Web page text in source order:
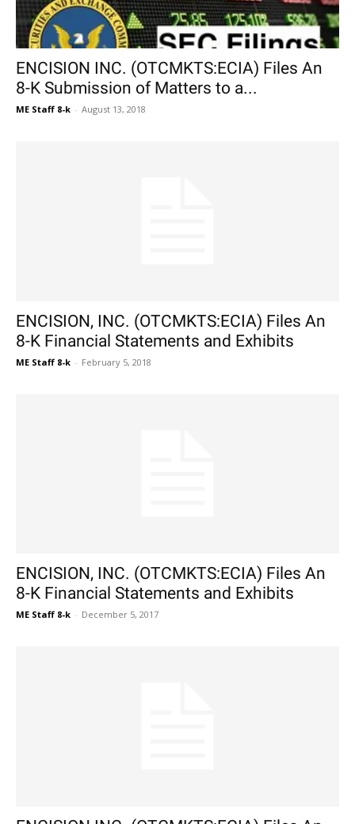
ENCISION INC. (OTCMKTS:ECIA) Files An
8-K Submission of Matters to a...
ME Staff 8-k - August 13, 2018
ENCISION, INC. (OTCMKTS:ECIA) Files An
8-K Financial Statements and Exhibits
ME Staff 8-k - February 5, 2018
ENCISION, INC. (OTCMKTS:ECIA) Files An
8-K Financial Statements and Exhibits
ME Staff 8-k - December 5, 2017